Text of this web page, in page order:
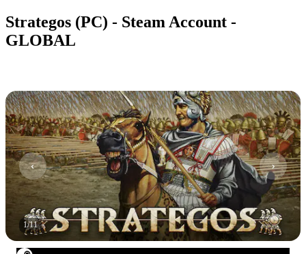
Strategos (PC) - Steam Account -
GLOBAL
1/11